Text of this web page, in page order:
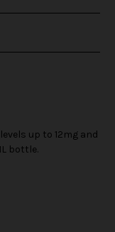
up to 12mg and
bottle.